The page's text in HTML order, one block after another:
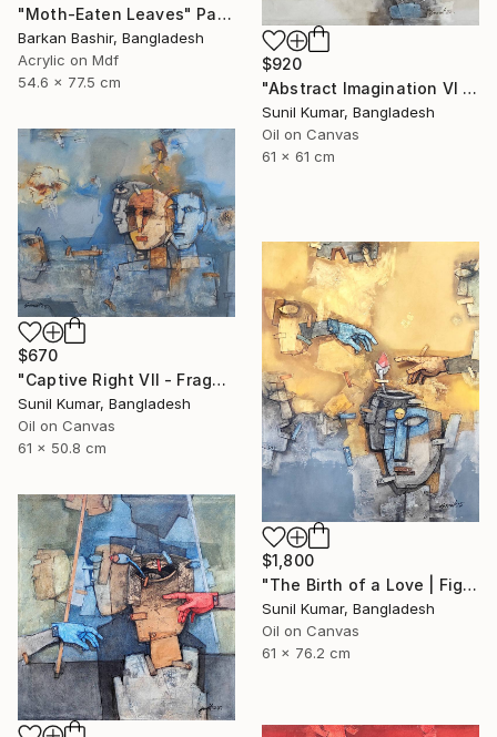
"Moth-Eaten Leaves" Painting
Barkan Bashir, Bangladesh
Acrylic on Mdf
54.6 x 77.5 cm
$920
"Abstract Imagination VI - Contemporary abstract oil painting" Painting
Sunil Kumar, Bangladesh
Oil on Canvas
61 x 61 cm
$670
"Captive Right VII - Fragmented Identity in Mechanical Silence" Painting
Sunil Kumar, Bangladesh
Oil on Canvas
61 x 50.8 cm
$1,800
"The Birth of a Love | Figurative Abstract Oil Painting" Painting
Sunil Kumar, Bangladesh
Oil on Canvas
61 x 76.2 cm